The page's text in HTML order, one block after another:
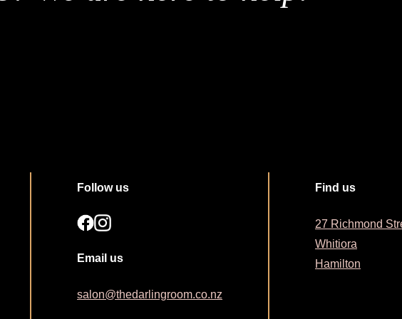
Follow us
Email us
salon@thedarlingroom.co.nz
Find us
27 Richmond
Whitiora
Hamilton